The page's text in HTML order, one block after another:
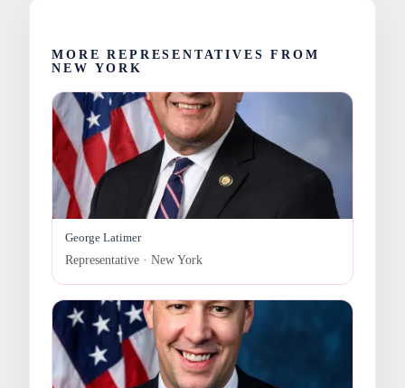
MORE REPRESENTATIVES FROM
NEW YORK
George Latimer
Representative · New York